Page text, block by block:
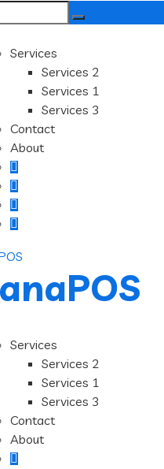
Services
Services 2
Services 1
Services 3
Contact
About
Services
Services 2
Services 1
Services 3
Contact
About